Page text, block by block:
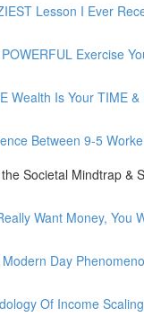
Lesson I Ever
Exercise
Wealth Is Your TIME
Between 9-5
Societal Mindtrap &
Want Money, You
Day
Of Income